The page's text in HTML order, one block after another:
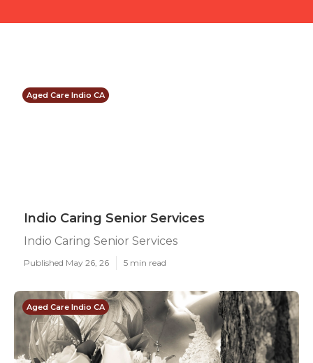
Aged Care Indio CA
Indio Caring Senior Services
Indio Caring Senior Services
Published May 26, 26 5 min read
Aged Care Indio CA